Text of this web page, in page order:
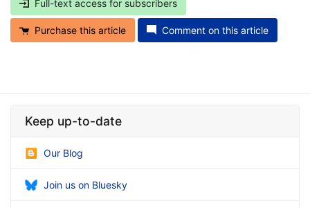
Full-text access for subscribers
Purchase this article Comment on this article
Keep up-to-date
Our Blog
Join us on Bluesky